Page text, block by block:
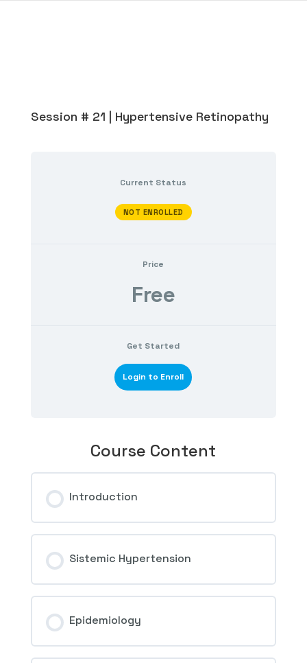
Session # 21 | Hypertensive Retinopathy
Current Status
NOT ENROLLED
Price
Free
Get Started
Login to Enroll
Course Content
Introduction
Sistemic Hypertension
Epidemiology